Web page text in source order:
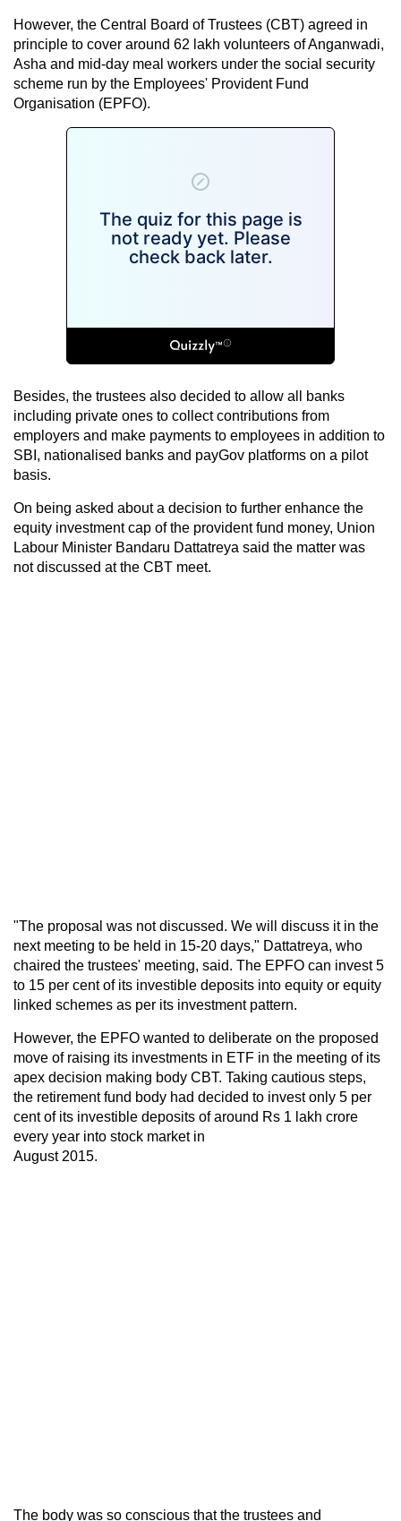
However, the Central Board of Trustees (CBT) agreed in
principle to cover around 62 lakh volunteers of Anganwadi,
Asha and mid-day meal workers under the social security
scheme run by the Employees' Provident Fund
Organisation (EPFO).
Besides, the trustees also decided to allow all banks
including private ones to collect contributions from
employers and make payments to employees in addition to
SBI, nationalised banks and payGov platforms on a pilot
basis.
On being asked about a decision to further enhance the
equity investment cap of the provident fund money, Union
Labour Minister Bandaru Dattatreya said the matter was
not discussed at the CBT meet.
"The proposal was not discussed. We will discuss it in the
next meeting to be held in 15-20 days," Dattatreya, who
chaired the trustees' meeting, said. The EPFO can invest 5
to 15 per cent of its investible deposits into equity or equity
linked schemes as per its investment pattern.
However, the EPFO wanted to deliberate on the proposed
move of raising its investments in ETF in the meeting of its
apex decision making body CBT. Taking cautious steps,
the retirement fund body had decided to invest only 5 per
cent of its investible deposits of around Rs 1 lakh crore
every year into stock market in
August 2015.
The body was so conscious that the trustees and